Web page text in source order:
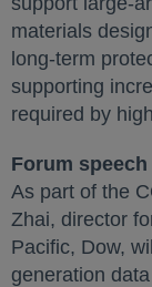
materials
long-term
supporting
required by
Forum speech
As part of the
Zhai, director
Pacific, Dow,
generation